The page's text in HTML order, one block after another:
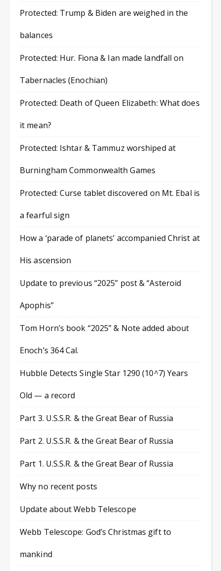
Protected: Trump & Biden are weighed in the
balances
Protected: Hur. Fiona & Ian made landfall on
Tabernacles (Enochian)
Protected: Death of Queen Elizabeth: What does
it mean?
Protected: Ishtar & Tammuz worshiped at
Burningham Commonwealth Games
Protected: Curse tablet discovered on Mt. Ebal is
a fearful sign
How a ‘parade of planets’ accompanied Christ at
His ascension
Update to previous “2025” post & “Asteroid
Apophis”
Tom Horn’s book “2025” & Note added about
Enoch’s 364 Cal.
Hubble Detects Single Star 1290 (10^7) Years
Old — a record
Part 3. U.S.S.R. & the Great Bear of Russia
Part 2. U.S.S.R. & the Great Bear of Russia
Part 1. U.S.S.R. & the Great Bear of Russia
Why no recent posts
Update about Webb Telescope
Webb Telescope: God’s Christmas gift to
mankind